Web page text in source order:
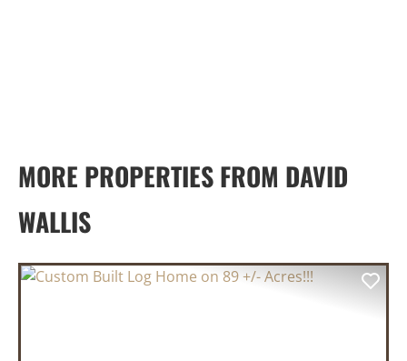
MORE PROPERTIES FROM DAVID
WALLIS